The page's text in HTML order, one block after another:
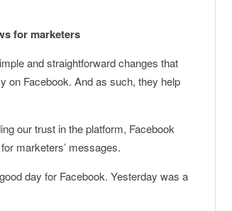
for marketers
and straightforward changes that
on Facebook. And as such, they help
our trust in the platform, Facebook
marketers’ messages.
day for Facebook. Yesterday was a